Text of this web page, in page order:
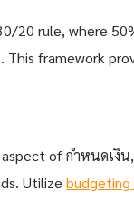
20 rule, where
framework
of กำหนดเงิ
Utilize budgeting